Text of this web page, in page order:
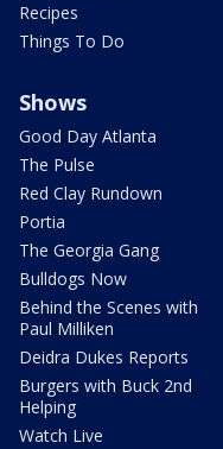
Recipes
Things To Do
Shows
Good Day Atlanta
The Pulse
Red Clay Rundown
Portia
The Georgia Gang
Bulldogs Now
Behind the Scenes with
Paul Milliken
Deidra Dukes Reports
Burgers with Buck 2nd
Helping
Watch Live